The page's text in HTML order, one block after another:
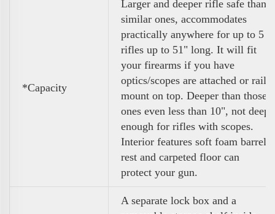
*Capacity
Larger and deeper rifle safe than
similar ones, accommodates
practically anywhere for up to 5
rifles up to 51" long. It will fit
your firearms if you have
optics/scopes are attached or rail
mount on top. Deeper than those
ones even less than 10", not deep
enough for rifles with scopes.
Interior features soft foam barrel
rest and carpeted floor can
protect your gun.
A separate lock box and a